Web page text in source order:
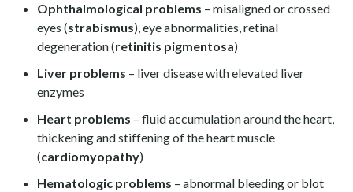
Ophthalmological problems – misaligned or crossed
eyes (strabismus), eye abnormalities, retinal
degeneration (retinitis pigmentosa)
Liver problems – liver disease with elevated liver
enzymes
Heart problems – fluid accumulation around the heart,
thickening and stiffening of the heart muscle
(cardiomyopathy)
Hematologic problems – abnormal bleeding or blot